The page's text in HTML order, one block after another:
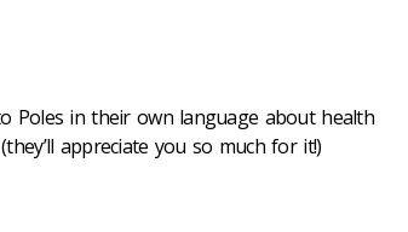
Poles in their own language about health
appreciate you so much for it!)